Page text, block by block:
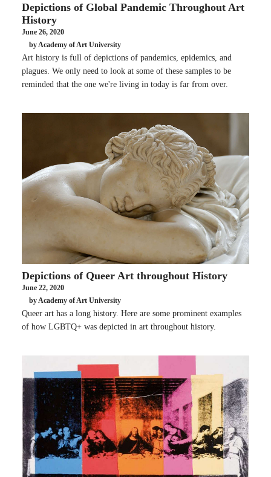
REQUEST INFO APPLY
SEARCH
Depictions of Global Pandemic Throughout Art
History
June 26, 2020
by Academy of Art University
Art history is full of depictions of pandemics, epidemics, and
plagues. We only need to look at some of these samples to be
reminded that the one we're living in today is far from over.
Depictions of Queer Art throughout History
June 22, 2020
by Academy of Art University
Queer art has a long history. Here are some prominent examples
of how LGBTQ+ was depicted in art throughout history.